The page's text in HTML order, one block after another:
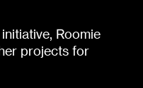
Roomie
projects for